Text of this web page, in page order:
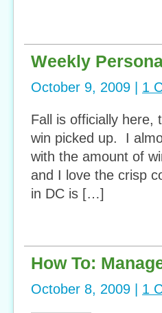
Weekly
October 9, 2009 | 1
Fall is officially here,
win picked up. I
with the amount of
and I love the crisp
in DC is […]
How To:
October 8, 2009 | 1